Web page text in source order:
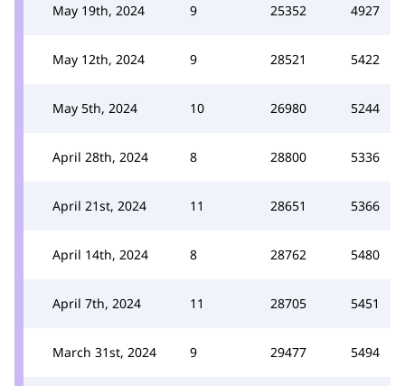
May 19th, 2024 9 25352 4927
May 12th, 2024 9 28521 5422
May 5th, 2024 10 26980 5244
April 28th, 2024 8 28800 5336
April 21st, 2024 11 28651 5366
April 14th, 2024 8 28762 5480
April 7th, 2024 11 28705 5451
March 31st, 2024 9 29477 5494